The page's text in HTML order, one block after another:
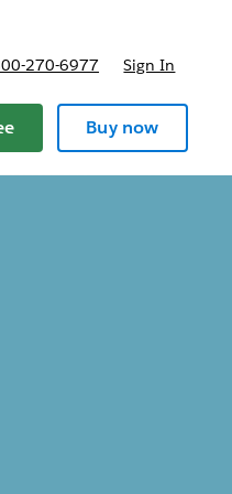
270-6977 Sign In
Buy now